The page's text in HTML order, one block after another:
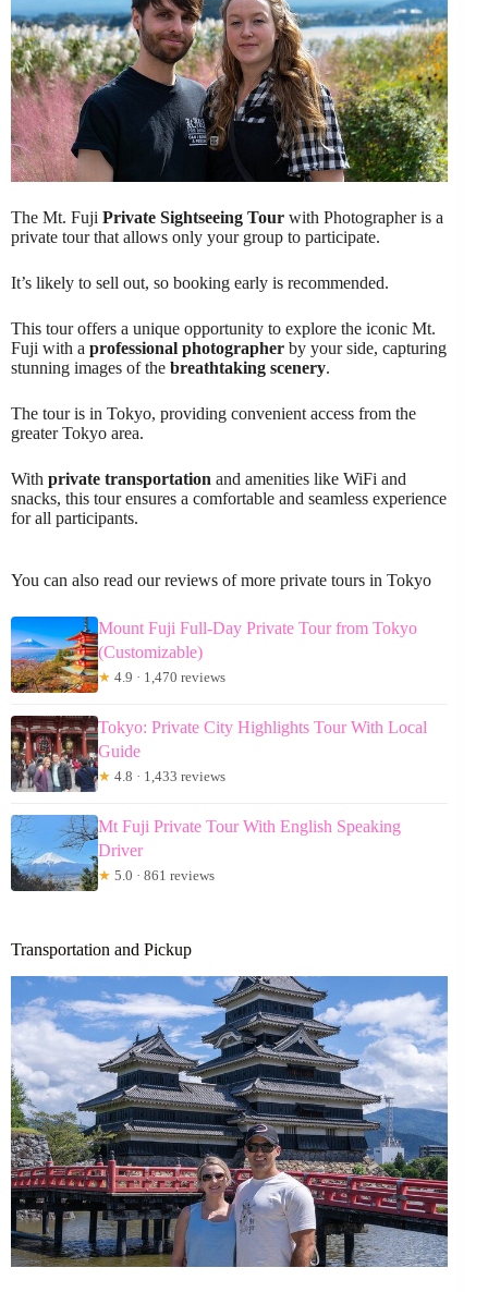
The Mt. Fuji Private Sightseeing Tour with Photographer is a
private tour that allows only your group to participate.
It’s likely to sell out, so booking early is recommended.
This tour offers a unique opportunity to explore the iconic Mt.
Fuji with a professional photographer by your side, capturing
stunning images of the breathtaking scenery.
The tour is in Tokyo, providing convenient access from the
greater Tokyo area.
With private transportation and amenities like WiFi and
snacks, this tour ensures a comfortable and seamless experience
for all participants.
You can also read our reviews of more private tours in Tokyo
Mount Fuji Full-Day Private Tour from Tokyo
(Customizable)
★ 4.9 · 1,470 reviews
Tokyo: Private City Highlights Tour With Local
Guide
★ 4.8 · 1,433 reviews
Mt Fuji Private Tour With English Speaking
Driver
★ 5.0 · 861 reviews
Transportation and Pickup